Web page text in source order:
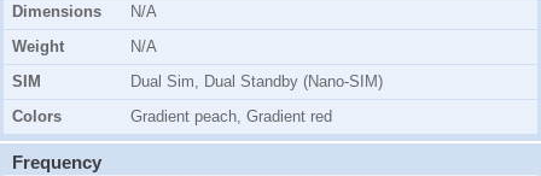
Dimensions
N/A
Weight
N/A
SIM
Dual Sim, Dual Standby (Nano-SIM)
Colors
Gradient peach, Gradient red
Frequency